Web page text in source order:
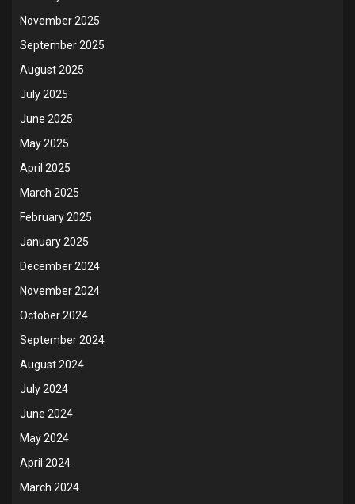
November 2025
September 2025
August 2025
July 2025
June 2025
May 2025
April 2025
March 2025
February 2025
January 2025
December 2024
November 2024
October 2024
September 2024
August 2024
July 2024
June 2024
May 2024
April 2024
March 2024